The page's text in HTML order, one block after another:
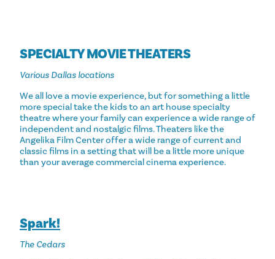
SPECIALTY MOVIE THEATERS
Various Dallas locations
We all love a movie experience, but for something a little
more special take the kids to an art house specialty
theatre where your family can experience a wide range of
independent and nostalgic films. Theaters like the
Angelika Film Center offer a wide range of current and
classic films in a setting that will be a little more unique
than your average commercial cinema experience.
Spark!
The Cedars